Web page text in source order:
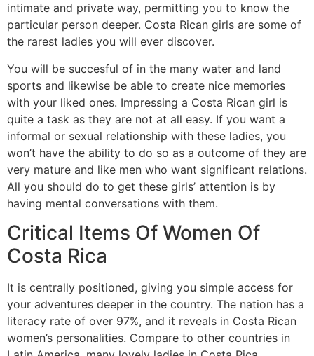
intimate and private way, permitting you to know the
particular person deeper. Costa Rican girls are some of
the rarest ladies you will ever discover.
You will be succesful of in the many water and land
sports and likewise be able to create nice memories
with your liked ones. Impressing a Costa Rican girl is
quite a task as they are not at all easy. If you want a
informal or sexual relationship with these ladies, you
won’t have the ability to do so as a outcome of they are
very mature and like men who want significant relations.
All you should do to get these girls’ attention is by
having mental conversations with them.
Critical Items Of Women Of
Costa Rica
It is centrally positioned, giving you simple access for
your adventures deeper in the country. The nation has a
literacy rate of over 97%, and it reveals in Costa Rican
women’s personalities. Compare to other countries in